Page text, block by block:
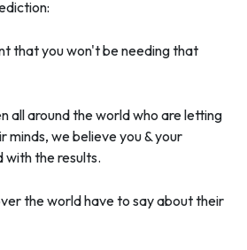
that you won't be needing that
all around the world who are letting
minds, we believe you & your
with the results.
the world have to say about their